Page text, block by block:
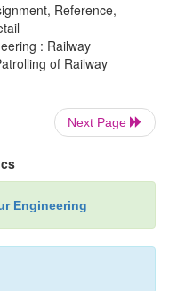
from the
track length affected
gangmen,
that may be
sections of the
and settlements
Reference,
: Railway
of Railway
Next Page
Engineering